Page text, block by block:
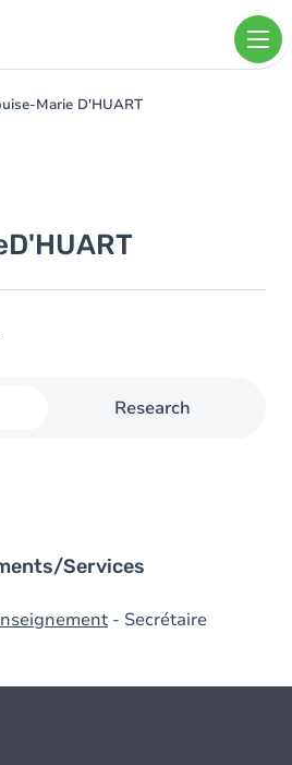
Marie D'HUART
D'HUART
Research
Services
- Secrétaire